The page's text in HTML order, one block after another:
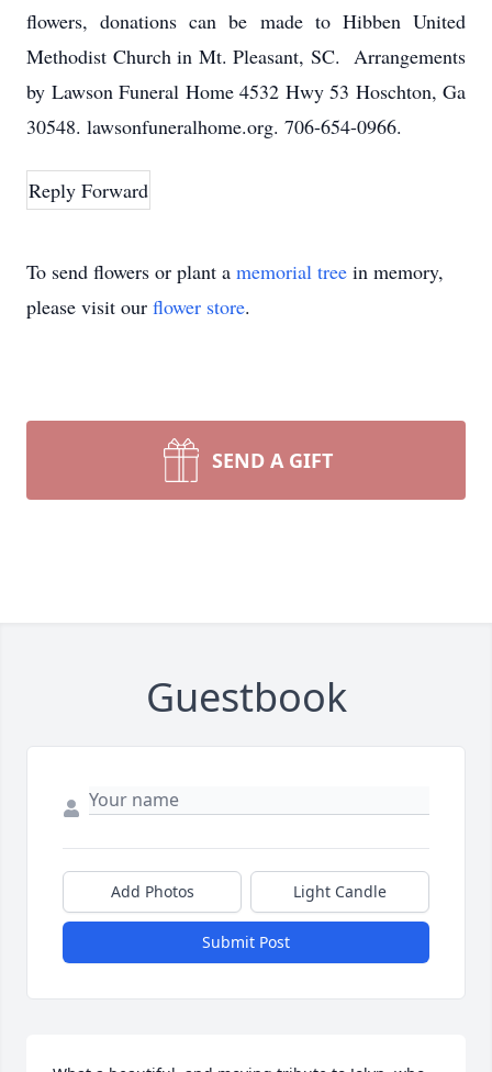
flowers, donations can be made to Hibben United
Methodist Church in Mt. Pleasant, SC. Arrangements
by Lawson Funeral Home 4532 Hwy 53 Hoschton, Ga
30548. lawsonfuneralhome.org. 706-654-0966.
Reply Forward
To send flowers or plant a memorial tree in memory,
please visit our flower store.
SEND A GIFT
Guestbook
Add Photos Light Candle
Submit Post